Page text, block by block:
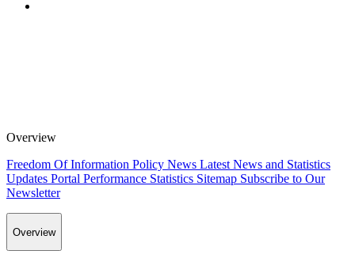
Overview
Freedom Of Information Policy News Latest News and Statistics
Updates Portal Performance Statistics Sitemap Subscribe to Our
Newsletter
Overview